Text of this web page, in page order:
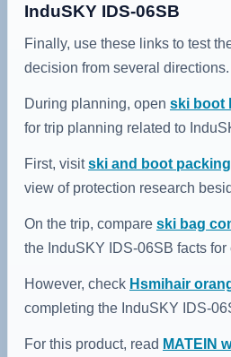
InduSKY IDS-06SB
Finally, use these links to test
decision from several directions.
During planning, open ski boot
for trip planning related to
First, visitski and boot
view of protection research
On the trip, compare ski bag
the InduSKY IDS-06SB facts
However, check Hsmihair
completing the InduSKY IDS-
For this product, read MATEIN